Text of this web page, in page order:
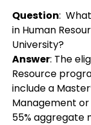
Question:
in Human
University?
Answer: The
Resource
include a
Management
55% aggregate